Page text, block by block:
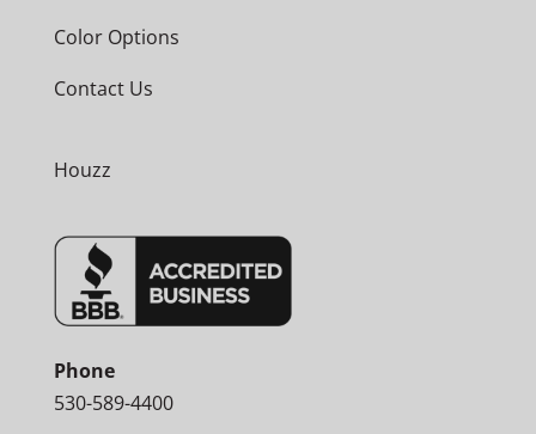
Color Options
Contact Us
Houzz
Phone
530-589-4400